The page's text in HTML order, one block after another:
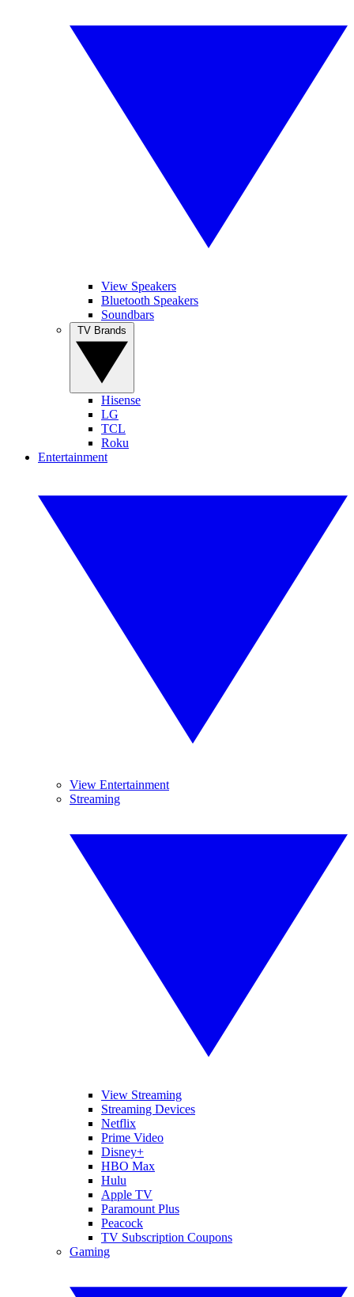
View Speakers
Bluetooth Speakers
Soundbars
Hisense
LG
TCL
Roku
Entertainment
View Entertainment
Streaming
View Streaming
Streaming Devices
Netflix
Prime Video
Disney+
HBO Max
Hulu
Apple TV
Paramount Plus
Peacock
TV Subscription Coupons
Gaming